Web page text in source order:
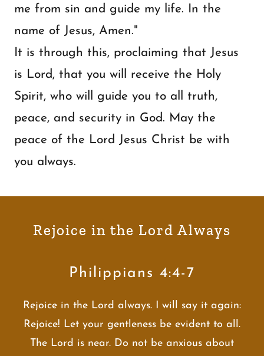
me from sin and guide my life. In the
name of Jesus, Amen."
It is through this, proclaiming that Jesus
is Lord, that you will receive the Holy
Spirit, who will guide you to all truth,
peace, and security in God. May the
peace of the Lord Jesus Christ be with
you always.
Rejoice in the Lord Always
Philippians 4:4-7
Rejoice in the Lord always. I will say it again:
Rejoice! Let your gentleness be evident to all.
The Lord is near. Do not be anxious about